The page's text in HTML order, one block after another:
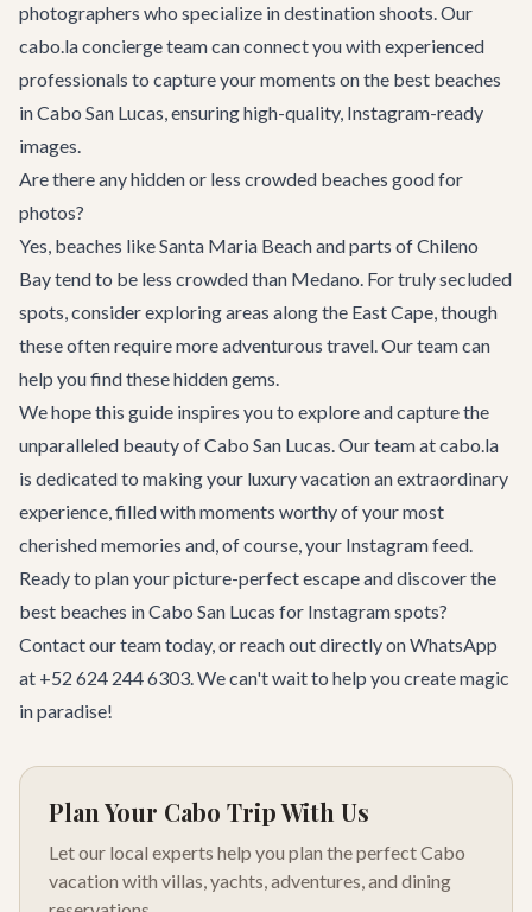
photographers who specialize in destination shoots. Our
cabo.la concierge teamcan connect you with experienced
professionals to capture your moments on the best beaches
in Cabo San Lucas, ensuring high-quality, Instagram-ready
images.
Are there any hidden or less crowded beaches good for
photos?
Yes, beaches like Santa Maria Beach and parts of Chileno
Bay tend to be less crowded than Medano. For truly secluded
spots, consider exploring areas along the East Cape, though
these often require more adventurous travel. Our team can
help you find these hidden gems.
We hope this guide inspires you to explore and capture the
unparalleled beauty of Cabo San Lucas. Our team at cabo.la
is dedicated to making your luxury vacation an extraordinary
experience, filled with moments worthy of your most
cherished memories and, of course, your Instagram feed.
Ready to plan your picture-perfect escape and discover the
best beaches in Cabo San Lucas for Instagram spots?
Contact our teamtoday, or reach out directly on WhatsApp
at +52 624 244 6303. We can't wait to help you create magic
in paradise!
Plan Your Cabo Trip With Us
Let our local experts help you plan the perfect Cabo
vacation with villas, yachts, adventures, and dining